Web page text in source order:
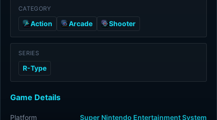
CATEGORY
Action Arcade Shooter
SERIES
R-Type
Game Details
Platform Super Nintendo Entertainment System